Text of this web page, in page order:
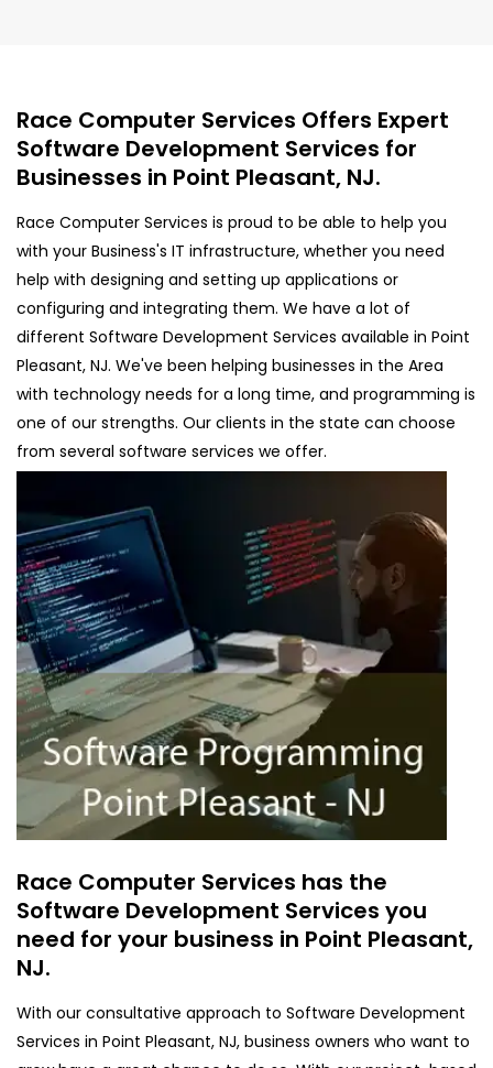
Race Computer Services Offers Expert
Software Development Services for
Businesses in Point Pleasant, NJ.
Race Computer Services is proud to be able to help you
with your Business's IT infrastructure, whether you need
help with designing and setting up applications or
configuring and integrating them. We have a lot of
different Software Development Services available in Point
Pleasant, NJ. We've been helping businesses in the Area
with technology needs for a long time, and programming is
one of our strengths. Our clients in the state can choose
from several software services we offer.
Race Computer Services has the
Software Development Services you
need for your business in Point Pleasant,
NJ.
With our consultative approach to Software Development
Services in Point Pleasant, NJ, business owners who want to